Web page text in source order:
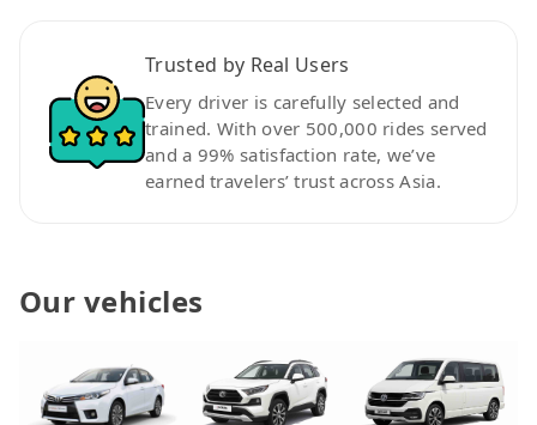
Trusted by Real Users
Every driver is carefully selected and
trained. With over 500,000 rides served
and a 99% satisfaction rate, we’ve
earned travelers’ trust across Asia.
Our vehicles